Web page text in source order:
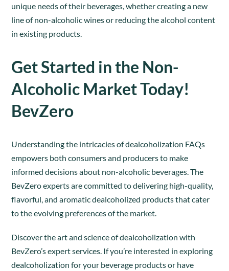
unique needs of their beverages, whether creating a new
line of non-alcoholic wines or reducing the alcohol content
in existing products.
Get Started in the Non-
Alcoholic Market Today!
BevZero
Understanding the intricacies of dealcoholization FAQs
empowers both consumers and producers to make
informed decisions about non-alcoholic beverages. The
BevZero experts are committed to delivering high-quality,
flavorful, and aromatic dealcoholized products that cater
to the evolving preferences of the market.
Discover the art and science of dealcoholization with
BevZero’s expert services. If you’re interested in exploring
dealcoholization for your beverage products or have